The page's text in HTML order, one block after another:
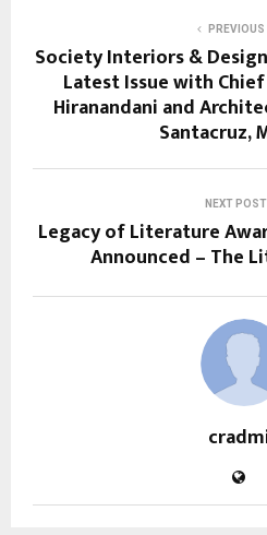
Society Interiors &
Latest Issue with
Hiranandani and
Santacruz,
NEXT POST
Legacy of Literature
Announced – The